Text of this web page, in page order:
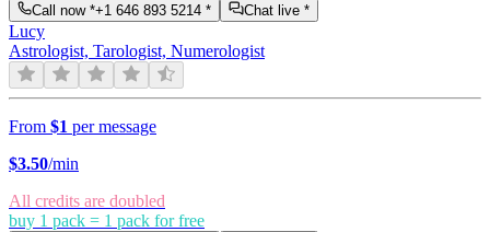
Call now *+1 646 893 5214 * Chat live *
Lucy
Astrologist, Tarologist, Numerologist
From $1 per message
$3.50/min
All credits are doubled
buy 1 pack = 1 pack for free